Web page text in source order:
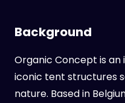
Background
Organic Concept is
iconic tent structures
nature. Based in